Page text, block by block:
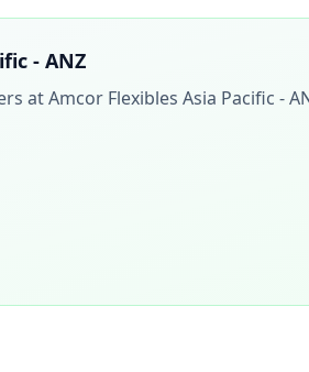
- ANZ
atAmcor Flexibles Asia Pacific -